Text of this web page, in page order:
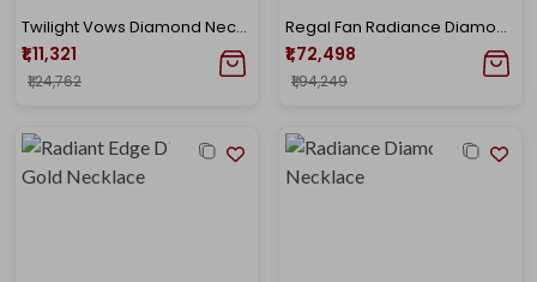
Twilight Vows Diamond Necklace
₹1,11,321
₹1,24,762
Regal Fan Radiance Diamond Gold Necklace
₹1,72,498
₹1,94,249